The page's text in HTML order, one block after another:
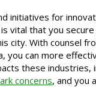
initiatives for
vital that you
city. With counsel
you can more
these industries,
concerns, and you